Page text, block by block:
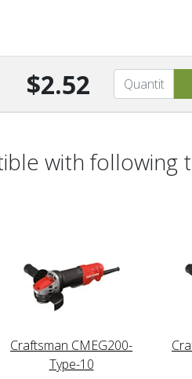
$2.52
with following
Craftsman CMEG200-
Type-10